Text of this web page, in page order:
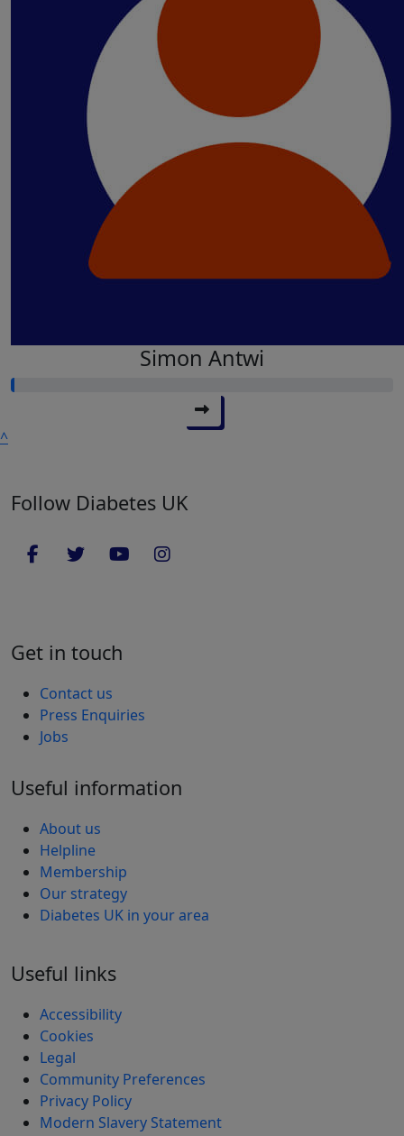
Simon Antwi
^
Follow Diabetes UK
Get in touch
Contact us
Press Enquiries
Jobs
Useful information
About us
Helpline
Membership
Our strategy
Diabetes UK in your area
Useful links
Accessibility
Cookies
Legal
Community Preferences
Privacy Policy
Modern Slavery Statement